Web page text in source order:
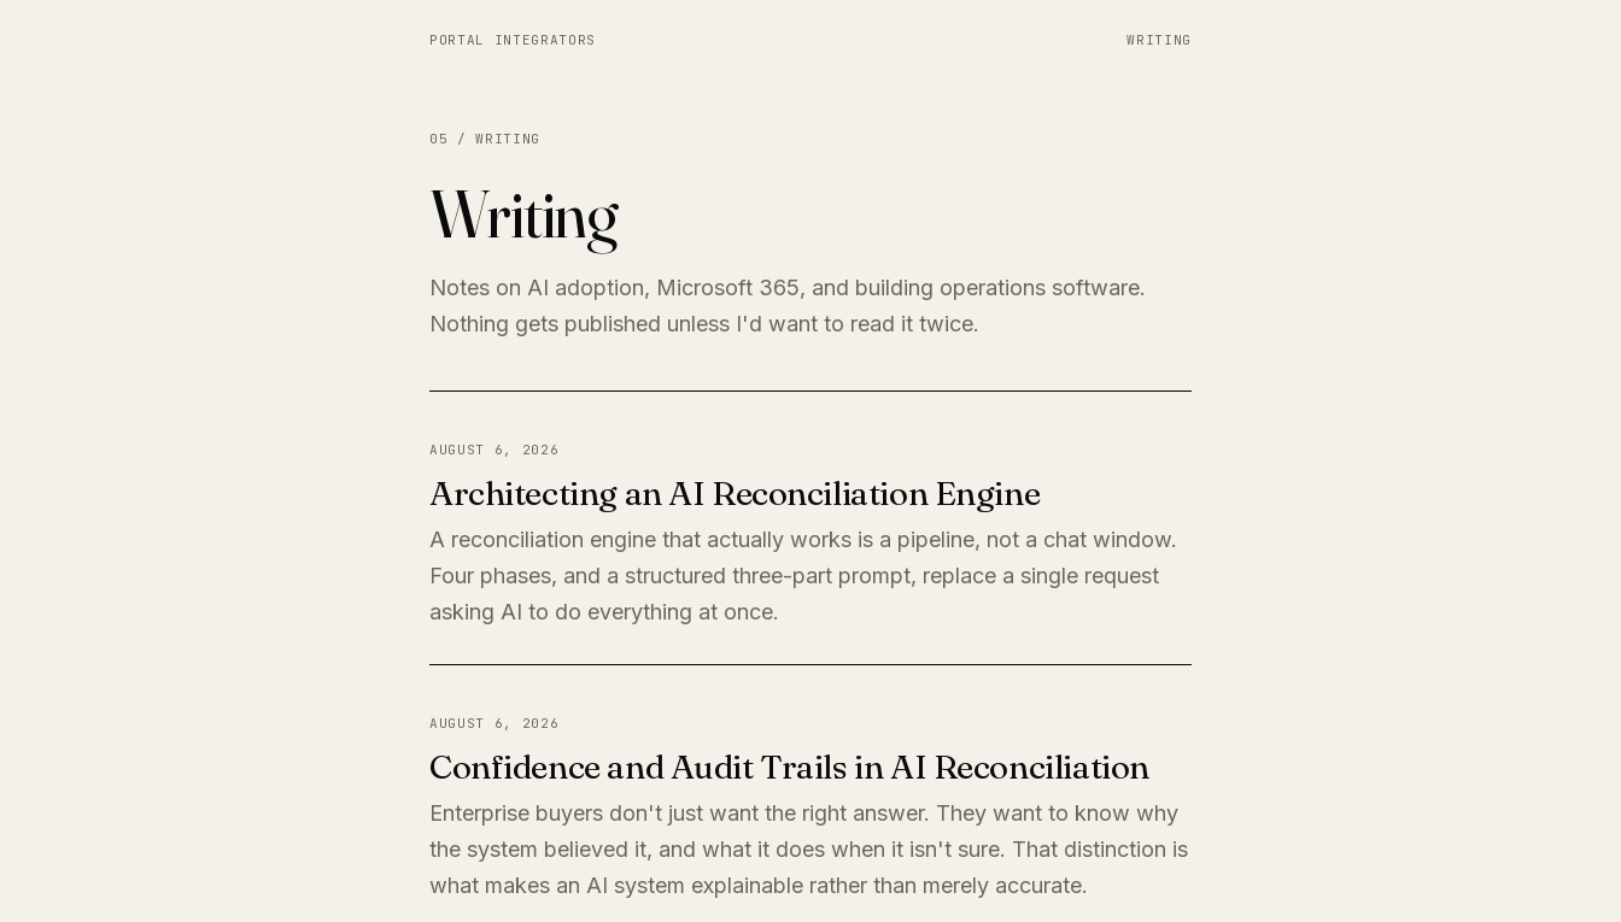
PORTAL INTEGRATORS WRITING
05 / WRITING
Writing
Notes on AI adoption, Microsoft 365, and building operations software.
Nothing gets published unless I'd want to read it twice.
AUGUST 6, 2026
Architecting an AI Reconciliation Engine
A reconciliation engine that actually works is a pipeline, not a chat window.
Four phases, and a structured three-part prompt, replace a single request
asking AI to do everything at once.
AUGUST 6, 2026
Confidence and Audit Trails in AI Reconciliation
Enterprise buyers don't just want the right answer. They want to know why
the system believed it, and what it does when it isn't sure. That distinction is
what makes an AI system explainable rather than merely accurate.